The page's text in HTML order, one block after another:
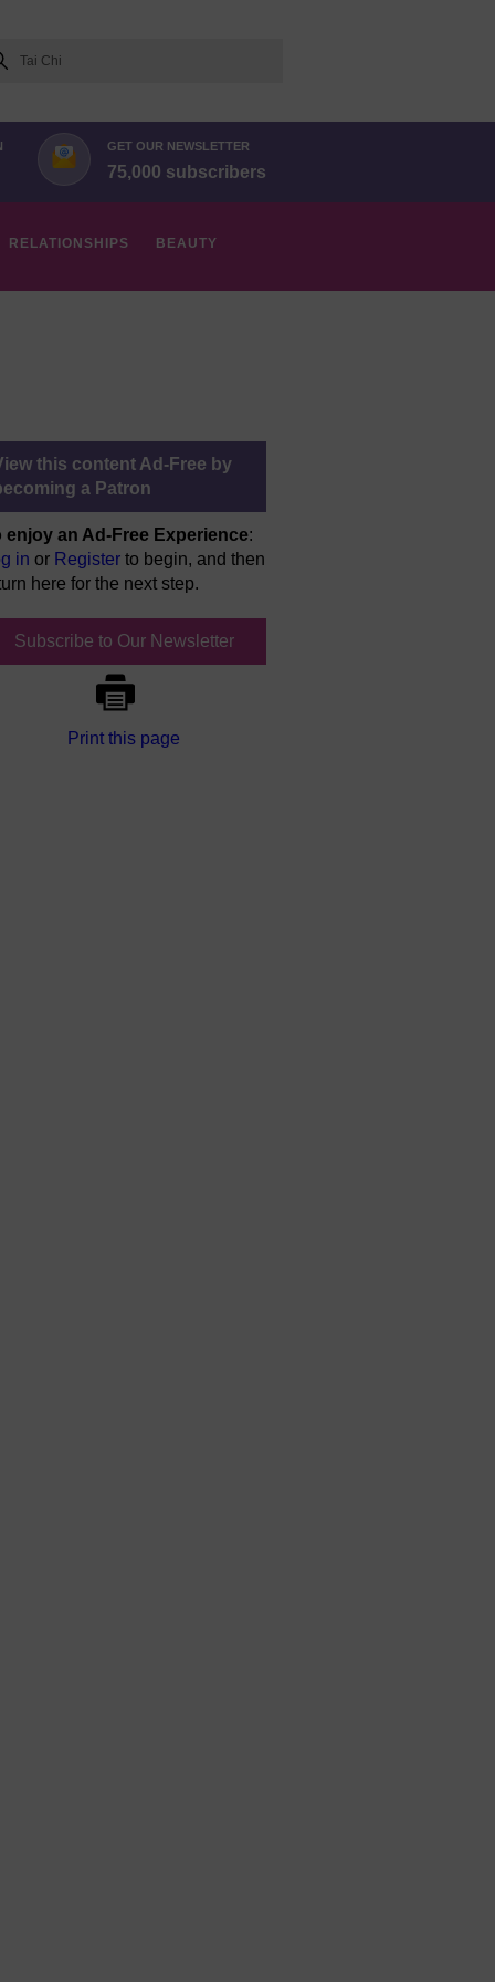
GET OUR NEWSLETTER
75,000 subscribers
RELATIONSHIPS BEAUTY
this content Ad-Free by
a Patron
enjoy an Ad-Free Experience:
in or Register to begin, and then
here for the next step.
Subscribe to Our Newsletter
Print this page